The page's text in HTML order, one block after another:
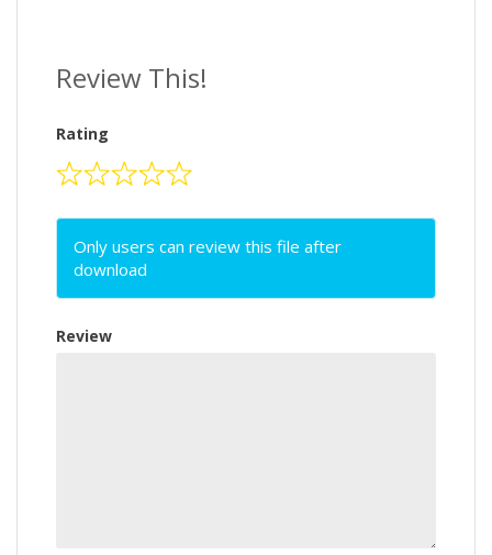
Review This!
Rating
Only users can review this file after
download
Review